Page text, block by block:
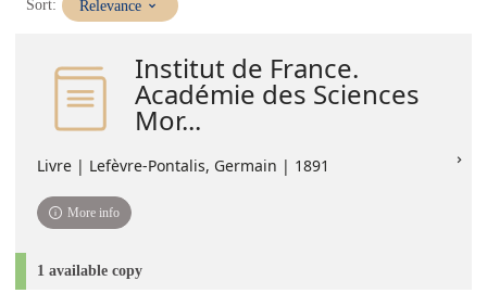
Sort: (Immediate
update)
Relevance
Institut de France.
Académie des Sciences
Mor...
Livre | Lefèvre-Pontalis, Germain | 1891
More info
1 available copy